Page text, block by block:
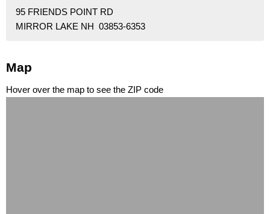
95 FRIENDS POINT RD
MIRROR LAKE NH 03853-6353
Map
Hover over the map to see the ZIP code